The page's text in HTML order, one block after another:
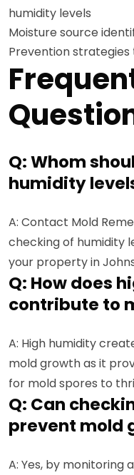
humidity levels
Moisture source
Prevention
Q: Whom
humidity
A: Contact Mold
checking of humidity
your property in
Q: How does
contribute to
A: High humidity
mold growth as it
for mold spores to
Q: Can
prevent mold
A: Yes, by monitoring